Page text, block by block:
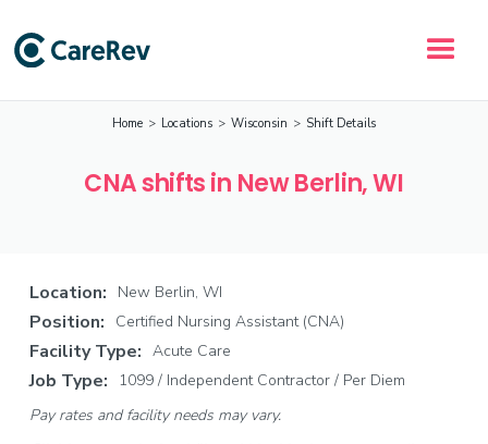
Home > Locations > Wisconsin > Shift Details
CNA shifts in New Berlin, WI
Location: New Berlin, WI
Position: Certified Nursing Assistant (CNA)
Facility Type: Acute Care
Job Type:
1099 / Independent Contractor / Per Diem
Pay rates and facility needs may vary.